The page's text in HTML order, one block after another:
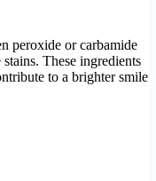
peroxide or carbamide
These ingredients
to a brighter smile